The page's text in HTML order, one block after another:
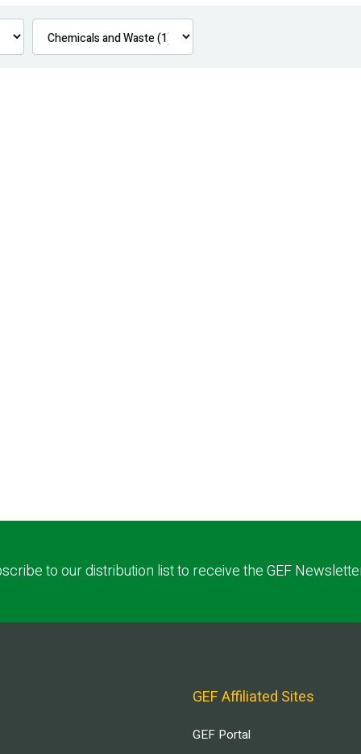
to our distribution list to receive the GEF
GEF Affiliated Sites
GEF Portal